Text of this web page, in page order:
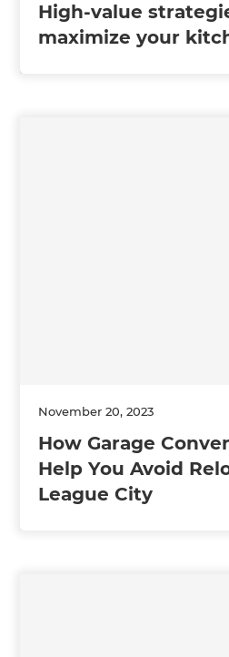
High-value
maximize your
November 20, 2023
How Garage
Help You Avoid
League City